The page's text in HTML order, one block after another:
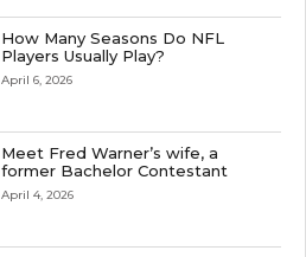
How Many Seasons Do NFL
Players Usually Play?
April 6, 2026
Meet Fred Warner’s wife, a
former Bachelor Contestant
April 4, 2026